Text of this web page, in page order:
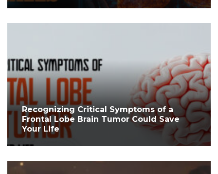
Recognizing Critical Symptoms of a
Frontal Lobe Brain Tumor Could Save
Your Life